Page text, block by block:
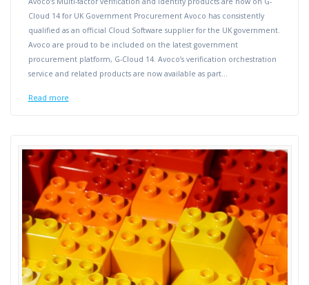
Cloud 14 for UK Government Procurement Avoco has consistently
qualified as an official Cloud Software supplier for the UK government.
Avoco are proud to be included on the latest government
procurement platform, G-Cloud 14. Avoco’s verification orchestration
service and related products are now available as part…
Read more